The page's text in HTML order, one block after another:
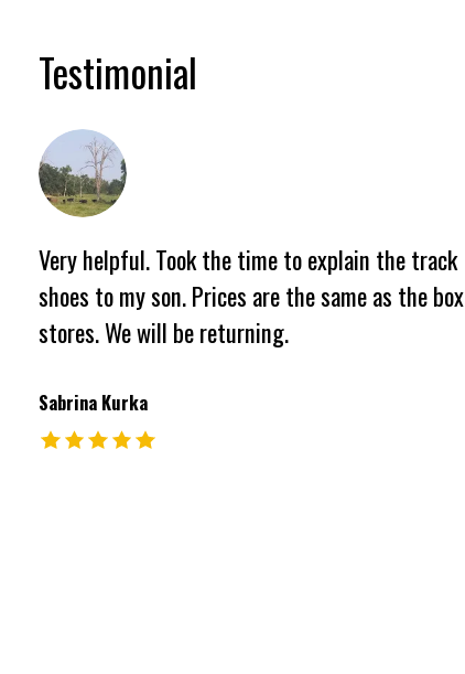
Testimonial
Testimonial items
Very helpful. Took the time to explain the track
shoes to my son. Prices are the same as the box
stores. We will be returning.
Sabrina Kurka
The rating of this product is